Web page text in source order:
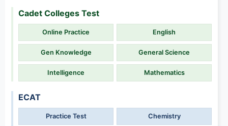
Cadet Colleges Test
Online Practice English
Gen Knowledge General Science
Intelligence Mathematics
ECAT
Practice Test Chemistry